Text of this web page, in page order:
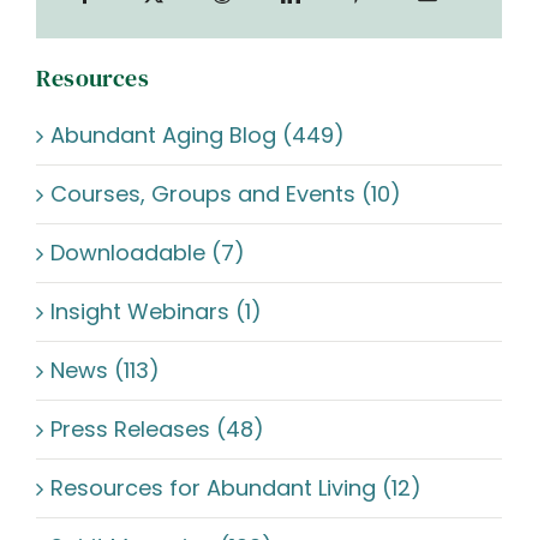
Resources
Abundant Aging Blog (449)
Courses, Groups and Events (10)
Downloadable (7)
Insight Webinars (1)
News (113)
Press Releases (48)
Resources for Abundant Living (12)